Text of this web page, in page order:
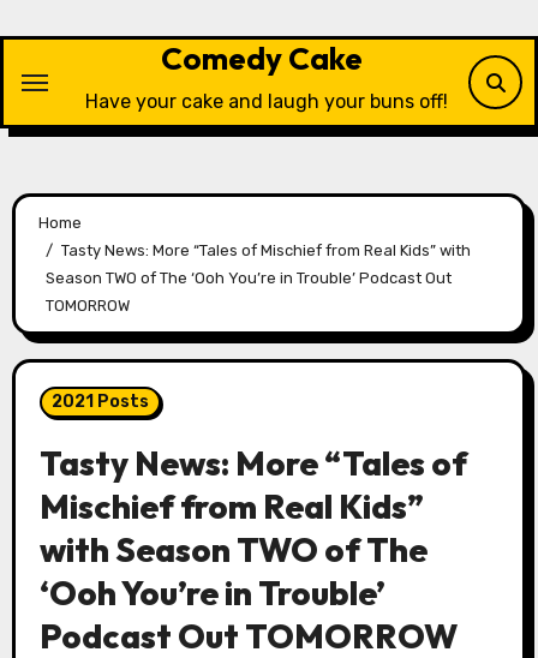
content
Comedy Cake
Have your cake and laugh your buns off!
Home
Tasty News: More “Tales of Mischief from Real Kids” with
Season TWO of The ‘Ooh You’re in Trouble’ Podcast Out
TOMORROW
2021 Posts
Tasty News: More “Tales of
Mischief from Real Kids”
with Season TWO of The
‘Ooh You’re in Trouble’
Podcast Out TOMORROW